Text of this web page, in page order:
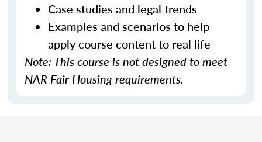
Case studies and legal trends
Examples and scenarios to help
apply course content to real life
Note: This course is not designed to meet
NAR Fair Housing requirements.